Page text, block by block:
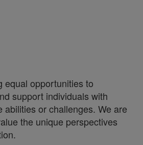
equal opportunities to
support individuals with
or challenges. We are
the unique perspectives